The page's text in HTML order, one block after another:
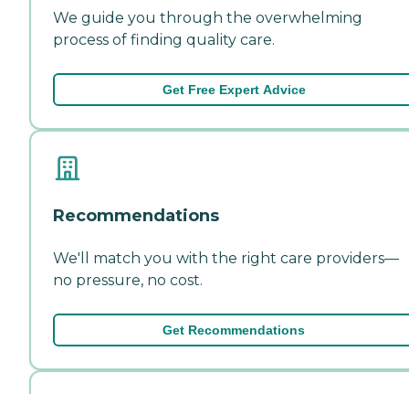
We guide you through the overwhelming
process of finding quality care.
Get Free Expert Advice
Recommendations
We'll match you with the right care providers—
no pressure, no cost.
Get Recommendations